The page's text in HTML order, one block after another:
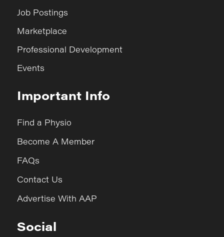
Job Postings
Marketplace
Professional Development
Events
Important Info
Find a Physio
Become A Member
FAQs
Contact Us
Advertise With AAP
Social